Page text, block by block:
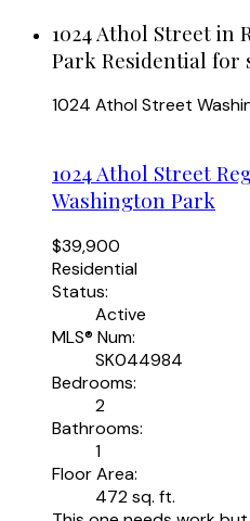
1024 Athol Street in
Park Residential for
1024 Athol Street
1024 Athol Street
Washington Park
$39,900
Residential
Status:
Active
MLS® Num:
SK044984
Bedrooms:
2
Bathrooms:
1
Floor Area:
472 sq. ft.